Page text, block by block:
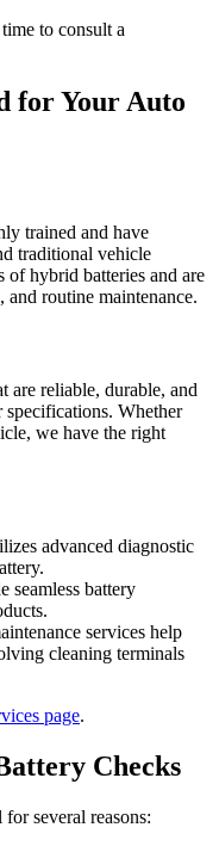
to consult a
for Your Auto
trained and have
traditional vehicle
of hybrid batteries and are
and routine maintenance.
are reliable, durable, and
specifications. Whether
we have the right
advanced diagnostic
seamless battery
services help
cleaning terminals
page.
Checks
several reasons: